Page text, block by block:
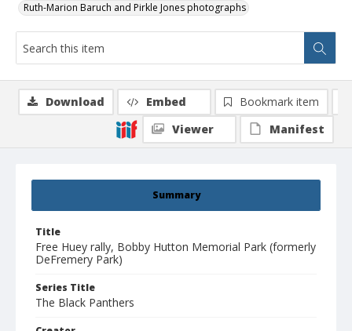
Ruth-Marion Baruch and Pirkle Jones photographs
Summary
Title
Free Huey rally, Bobby Hutton Memorial Park (formerly
DeFremery Park)
Series Title
The Black Panthers
Download Embed
Bookmark item
Viewer
Manifest